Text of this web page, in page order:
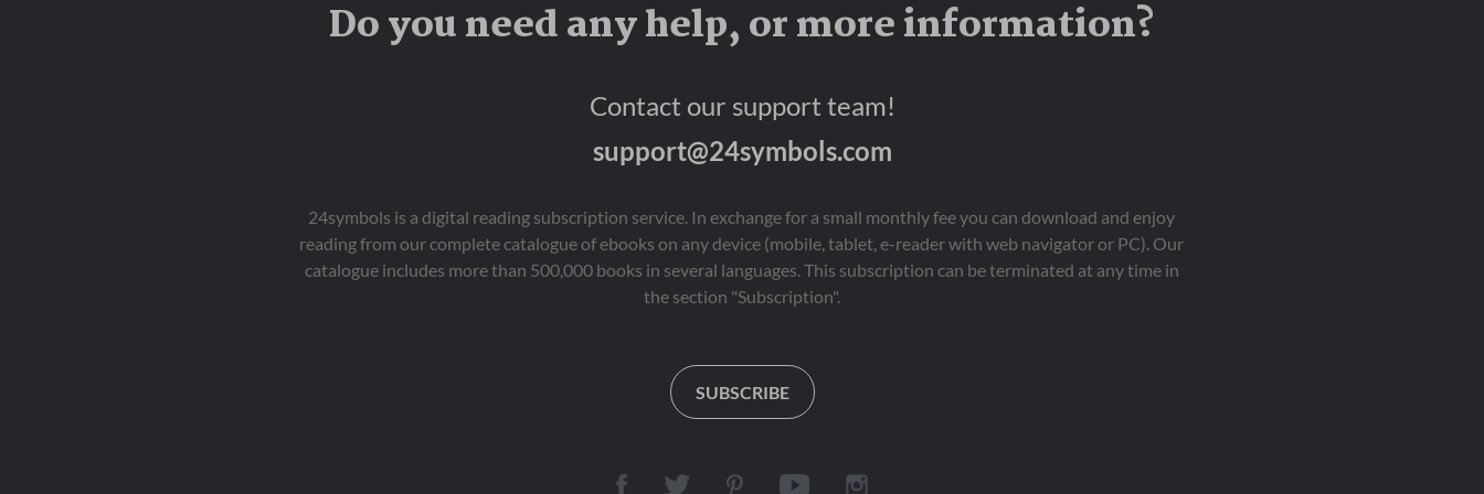
Do you need any help, or more information?
Contact our support team!
support@24symbols.com
24symbols is a digital reading subscription service. In exchange for a small monthly fee you can download and enjoy
reading from our complete catalogue of ebooks on any device (mobile, tablet, e-reader with web navigator or PC). Our
catalogue includes more than 500,000 books in several languages. This subscription can be terminated at any time in
the section "Subscription".
SUBSCRIBE